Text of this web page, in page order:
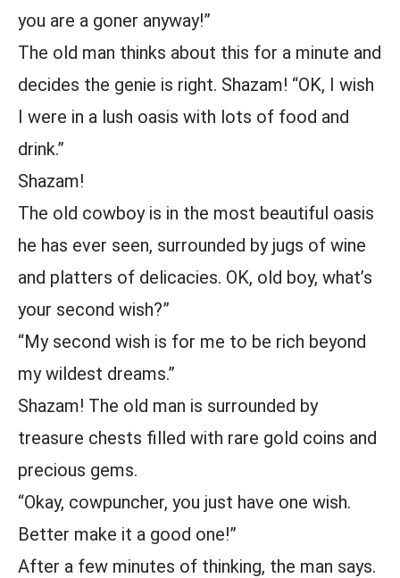
you are a goner anyway!”
The old man thinks about this for a minute and
decides the genie is right. Shazam! “OK, I wish
I were in a lush oasis with lots of food and
drink.”
Shazam!
The old cowboy is in the most beautiful oasis
he has ever seen, surrounded by jugs of wine
and platters of delicacies. OK, old boy, what’s
your second wish?”
“My second wish is for me to be rich beyond
my wildest dreams.”
Shazam! The old man is surrounded by
treasure chests filled with rare gold coins and
precious gems.
“Okay, cowpuncher, you just have one wish.
Better make it a good one!”
After a few minutes of thinking, the man says.